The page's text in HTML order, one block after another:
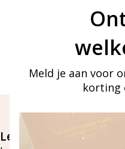
Let's stay in touch
Meld je aan voor
korting